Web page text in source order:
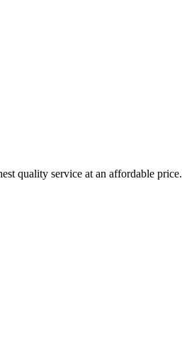
quality service at an affordable price.